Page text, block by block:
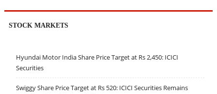
STOCK MARKETS
Hyundai Motor India Share Price Target at Rs 2,450: ICICI
Securities
Swiggy Share Price Target at Rs 520: ICICI Securities Remains